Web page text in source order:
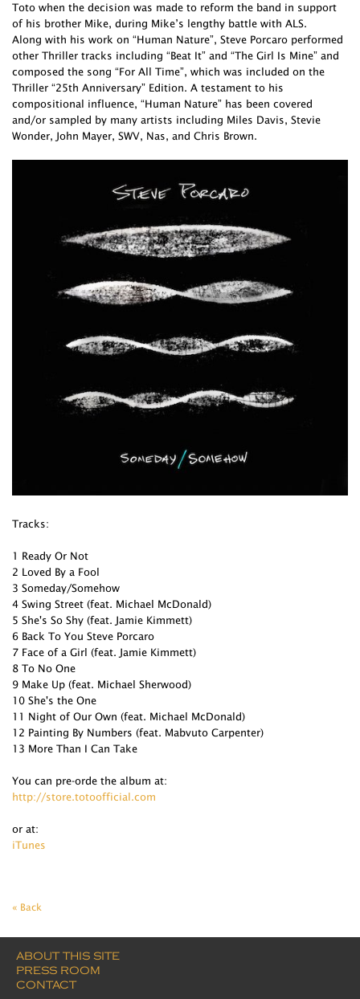
Toto when the decision was made to reform the band in support
of his brother Mike, during Mike’s lengthy battle with ALS.
Along with his work on “Human Nature”, Steve Porcaro performed
other Thriller tracks including “Beat It” and “The Girl Is Mine” and
composed the song “For All Time”, which was included on the
Thriller “25th Anniversary” Edition. A testament to his
compositional influence, “Human Nature” has been covered
and/or sampled by many artists including Miles Davis, Stevie
Wonder, John Mayer, SWV, Nas, and Chris Brown.
Tracks:
1 Ready Or Not
2 Loved By a Fool
3 Someday/Somehow
4 Swing Street (feat. Michael McDonald)
5 She's So Shy (feat. Jamie Kimmett)
6 Back To You Steve Porcaro
7 Face of a Girl (feat. Jamie Kimmett)
8 To No One
9 Make Up (feat. Michael Sherwood)
10 She's the One
11 Night of Our Own (feat. Michael McDonald)
12 Painting By Numbers (feat. Mabvuto Carpenter)
13 More Than I Can Take
You can pre-orde the album at:
http://store.totoofficial.com
or at:
iTunes
« Back
ABOUT THIS SITE
PRESS ROOM
CONTACT